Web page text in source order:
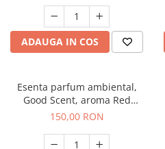
ADAUGA IN COS
Esenta parfum ambiental,
Good Scent, aroma Red
Grapes, 200 g
150,00 RON